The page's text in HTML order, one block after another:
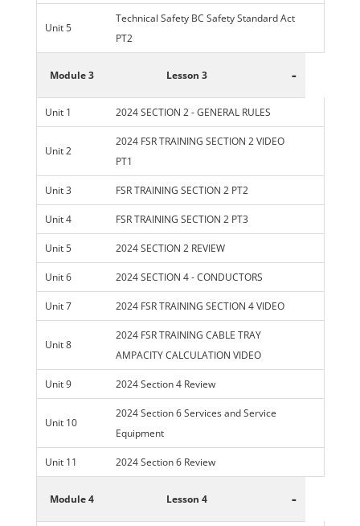
Unit 5
Technical Safety BC Safety Standard Act
PT2
Module 3 Lesson 3 -
Unit 1 2024 SECTION 2 - GENERAL RULES
Unit 2
2024 FSR TRAINING SECTION 2 VIDEO
PT1
Unit 3 FSR TRAINING SECTION 2 PT2
Unit 4 FSR TRAINING SECTION 2 PT3
Unit 5 2024 SECTION 2 REVIEW
Unit 6 2024 SECTION 4 - CONDUCTORS
Unit 7 2024 FSR TRAINING SECTION 4 VIDEO
Unit 8
2024 FSR TRAINING CABLE TRAY
AMPACITY CALCULATION VIDEO
Unit 9 2024 Section 4 Review
Unit 10
2024 Section 6 Services and Service
Equipment
Unit 11 2024 Section 6 Review
Module 4 Lesson 4 -